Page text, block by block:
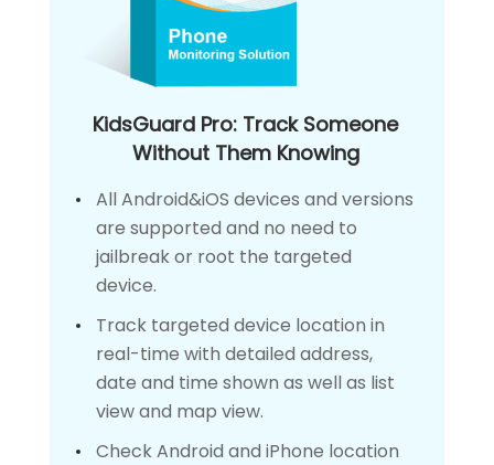
KidsGuard Pro: Track Someone
Without Them Knowing
All Android&iOS devices and versions
are supported and no need to
jailbreak or root the targeted
device.
Track targeted device location in
real-time with detailed address,
date and time shown as well as list
view and map view.
Check Android and iPhone location